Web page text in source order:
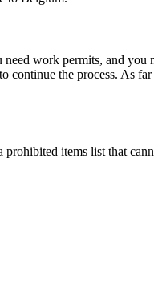
work permits, and
the process. As
items list that